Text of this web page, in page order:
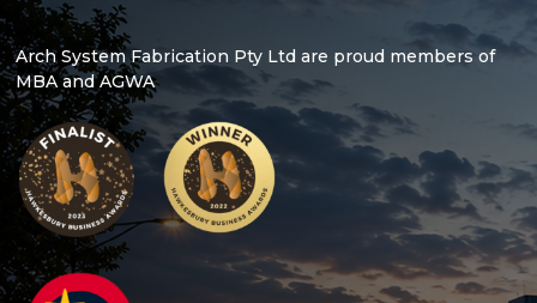
Arch System Fabrication Pty Ltd are proud members of
MBA and AGWA